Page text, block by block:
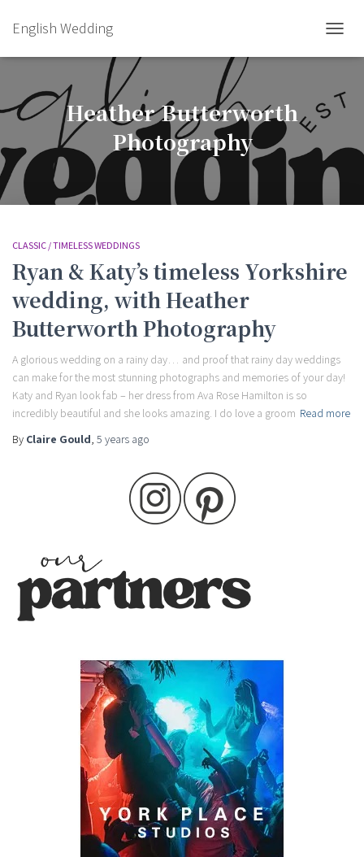
English Wedding
Heather Butterworth
Photography
CLASSIC / TIMELESS WEDDINGS
Ryan & Katy’s timeless Yorkshire
wedding, with Heather
Butterworth Photography
A glorious wedding on a rainy day… and proof that rainy day weddings
can make for the most stunning photographs and memories of your day!
Katy and Ryan look fab – her dress from Ava Rose Hamilton is so
incredibly beautiful and she looks amazing. I do love a groom Read more
By Claire Gould, 5 years ago